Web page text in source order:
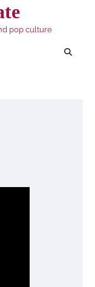
pop culture